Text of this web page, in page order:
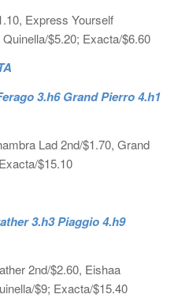
Express Yourself
$5.20; Exacta/$6.60
3.h6 Grand Pierro 4.h1
Lad 2nd/$1.70, Grand
$15.10
3.h3 Piaggio 4.h9
2nd/$2.60, Eishaa
$9; Exacta/$15.40